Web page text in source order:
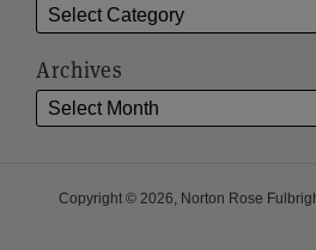
Archives
Copyright © 2026, Norton Rose